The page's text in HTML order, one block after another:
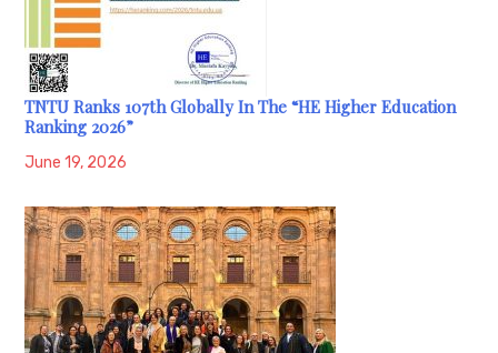
TNTU Ranks 107th Globally In The “HE Higher Education
Ranking 2026”
June 19, 2026